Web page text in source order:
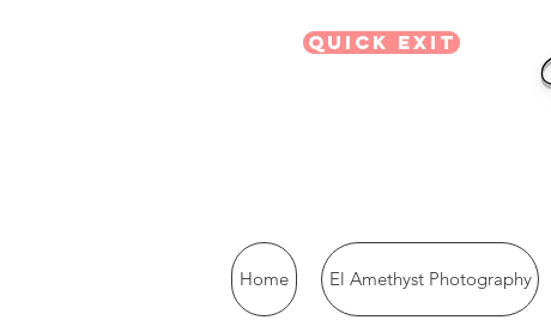
Quick Exit
Home El Amethyst Photography